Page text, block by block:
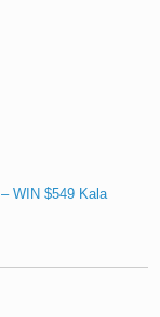
WIN $549 Kala